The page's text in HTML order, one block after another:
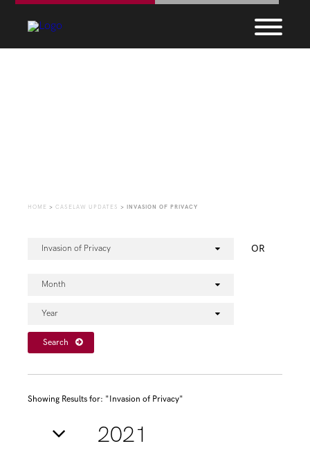
HOME > CASELAW UPDATES > INVASION OF PRIVACY
Invasion of Privacy OR
Month
Year
Search
Showing Results for: "Invasion of Privacy"
2021